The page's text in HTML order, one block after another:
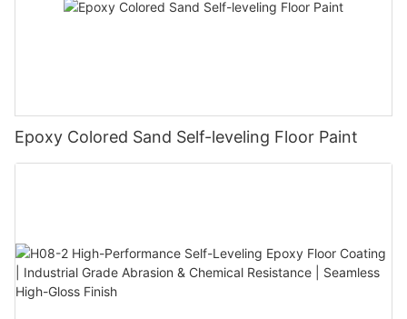
Epoxy Colored Sand Self-leveling Floor Paint